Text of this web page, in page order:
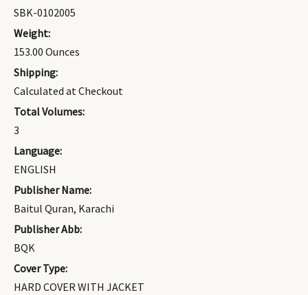
SBK-0102005
Weight:
153.00 Ounces
Shipping:
Calculated at Checkout
Total Volumes:
3
Language:
ENGLISH
Publisher Name:
Baitul Quran, Karachi
Publisher Abb:
BQK
Cover Type:
HARD COVER WITH JACKET